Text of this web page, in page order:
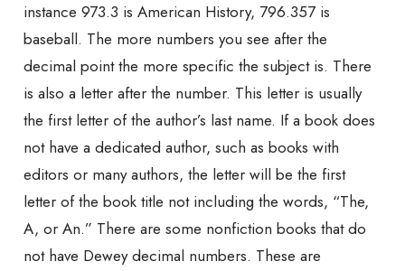
instance 973.3 is American History, 796.357 is
baseball. The more numbers you see after the
decimal point the more specific the subject is. There
is also a letter after the number. This letter is usually
the first letter of the author’s last name. If a book does
not have a dedicated author, such as books with
editors or many authors, the letter will be the first
letter of the book title not including the words, “The,
A, or An.” There are some nonfiction books that do
not have Dewey decimal numbers. These are